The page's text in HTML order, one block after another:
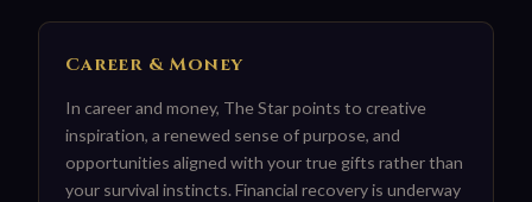
Career & Money
In career and money, The Star points to creative
inspiration, a renewed sense of purpose, and
opportunities aligned with your true gifts rather than
your survival instincts. Financial recovery is underway